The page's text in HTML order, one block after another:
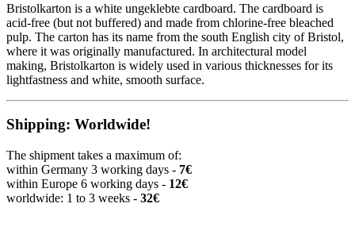
Bristolkarton is a white ungeklebte cardboard. The cardboard is
acid-free (but not buffered) and made from chlorine-free bleached
pulp. The carton has its name from the south English city of Bristol,
where it was originally manufactured. In architectural model
making, Bristolkarton is widely used in various thicknesses for its
lightfastness and white, smooth surface.
Shipping: Worldwide!
The shipment takes a maximum of:
within Germany 3 working days - 7€
within Europe 6 working days - 12€
worldwide: 1 to 3 weeks - 32€